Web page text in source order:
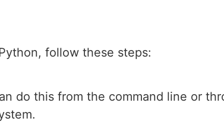
follow these steps:
do this from the command line or